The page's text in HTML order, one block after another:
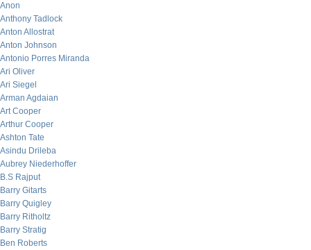
Anon
Anthony Tadlock
Anton Allostrat
Anton Johnson
Antonio Porres Miranda
Ari Oliver
Ari Siegel
Arman Agdaian
Art Cooper
Arthur Cooper
Ashton Tate
Asindu Drileba
Aubrey Niederhoffer
B.S Rajput
Barry Gitarts
Barry Quigley
Barry Ritholtz
Barry Stratig
Ben Roberts